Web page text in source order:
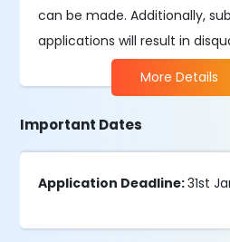
can be made. Additionally,
applications will result in
More Details
Important Dates
Application Deadline:31st